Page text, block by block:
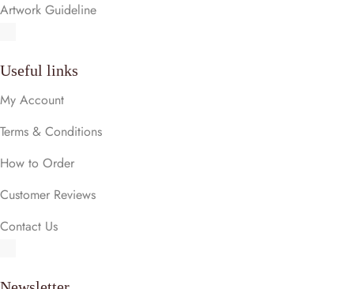
Artwork Guideline
Useful links
My Account
Terms & Conditions
How to Order
Customer Reviews
Contact Us